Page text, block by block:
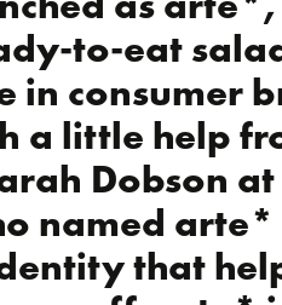
to-eat
in consumer
a little help
Dobson
named arte*
that